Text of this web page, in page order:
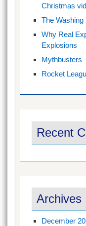
Christmas
The
Why Real
Explosions
Mythbusters
Rocket
Recent
Archives
December